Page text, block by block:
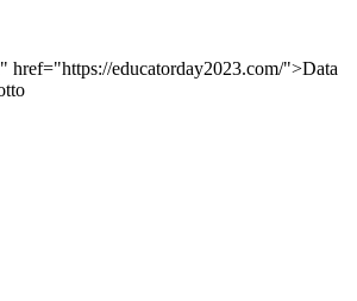
href="https://educatorday2023.com/">Data